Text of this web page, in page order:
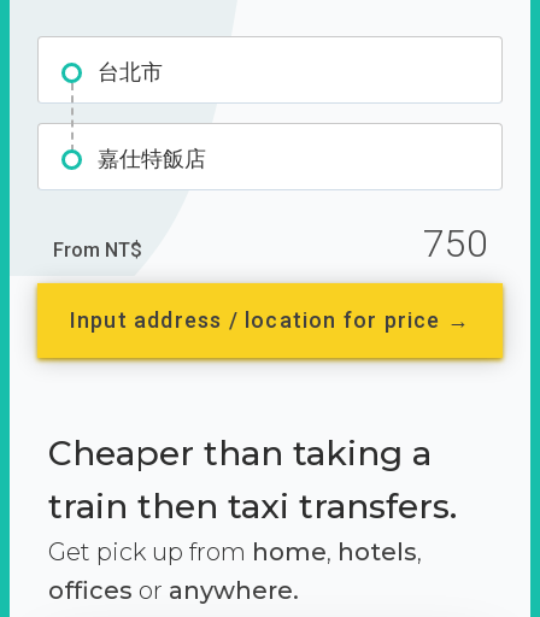
台北市
嘉仕特飯店
From NT$ 750
Input address / location for price →
Cheaper than taking a
train then taxi transfers.
Get pick up from home, hotels,
offices or anywhere.